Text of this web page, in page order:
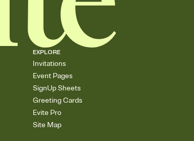
EXPLORE
Invitations
Event Pages
SignUp Sheets
Greeting Cards
Evite Pro
Site Map